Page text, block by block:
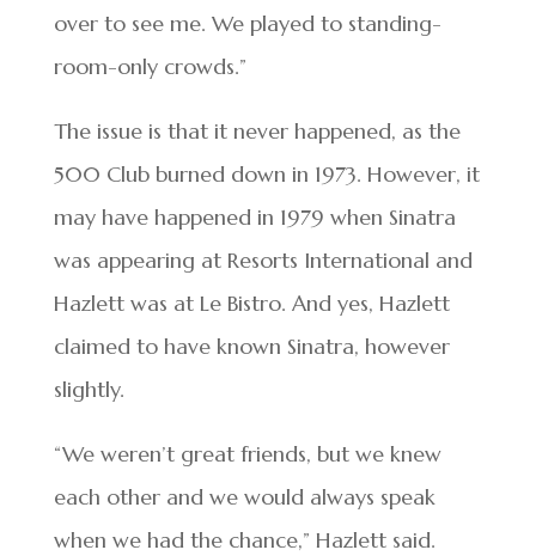
over to see me. We played to standing-
room-only crowds.”
The issue is that it never happened, as the
500 Club burned down in 1973. However, it
may have happened in 1979 when Sinatra
was appearing at Resorts International and
Hazlett was at Le Bistro. And yes, Hazlett
claimed to have known Sinatra, however
slightly.
“We weren’t great friends, but we knew
each other and we would always speak
when we had the chance,” Hazlett said.